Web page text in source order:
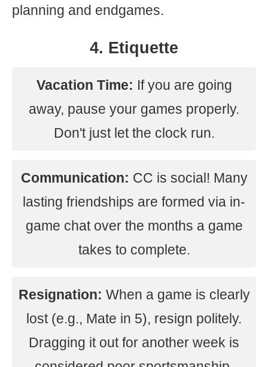
planning and endgames.
4. Etiquette
Vacation Time: If you are going
away, pause your games properly.
Don't just let the clock run.
Communication: CC is social! Many
lasting friendships are formed via in-
game chat over the months a game
takes to complete.
Resignation: When a game is clearly
lost (e.g., Mate in 5), resign politely.
Dragging it out for another week is